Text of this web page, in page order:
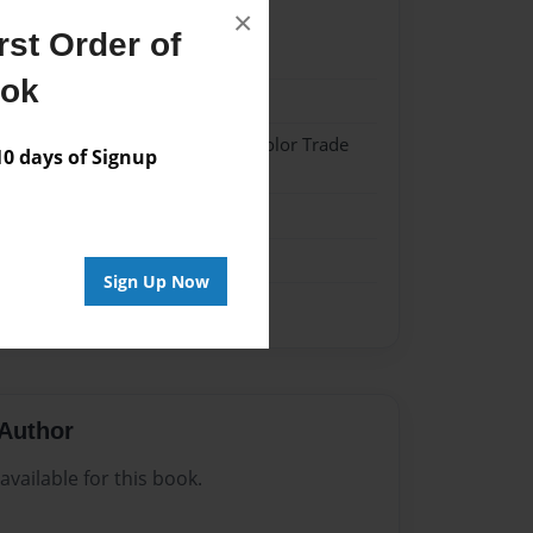
Order of
days of Signup
Sign Up Now
×
w/Glossy Laminate - Color Trade
for this book.